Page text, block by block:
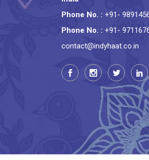
Phone No. : +91-
Phone No. : +91-
contact@indyhaat.co.in